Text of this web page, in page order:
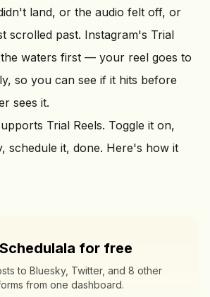
land, or the audio felt off, or
scrolled past. Instagram's Trial
the waters first — your reel goes to
so you can see if it hits before
sees it.
Trial Reels. Toggle it on,
schedule it, done. Here's how it
for free
to Bluesky, Twitter, and 8 other
from one dashboard.